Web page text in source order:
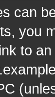
can
you
to